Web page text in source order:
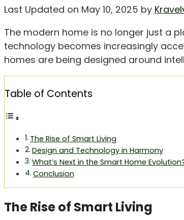
Last Updated on May 10, 2025 by
The modern home is no longer just a
technology becomes increasingly
homes are being designed around
Table of Contents
The Rise of Smart Living
Design and Technology in Harmony
What’s Next in the Smart Home
Conclusion
The Rise of Smart Living